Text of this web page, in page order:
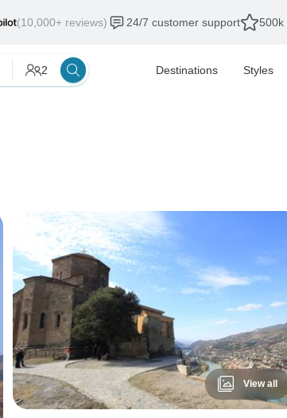
(10,000+ reviews) 24/7 customer support 500k
2 Destinations Styles
View all